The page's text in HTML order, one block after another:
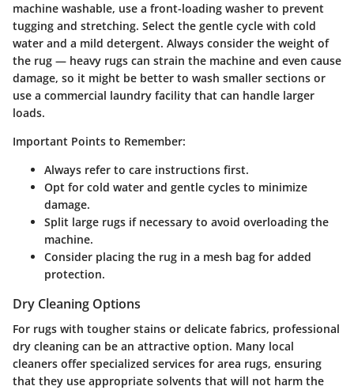
machine washable, use a front-loading washer to prevent
tugging and stretching. Select the gentle cycle with cold
water and a mild detergent. Always consider the weight of
the rug — heavy rugs can strain the machine and even cause
damage, so it might be better to wash smaller sections or
use a commercial laundry facility that can handle larger
loads.
Important Points to Remember:
Always refer to care instructions first.
Opt for cold water and gentle cycles to minimize
damage.
Split large rugs if necessary to avoid overloading the
machine.
Consider placing the rug in a mesh bag for added
protection.
Dry Cleaning Options
For rugs with tougher stains or delicate fabrics, professional
dry cleaning can be an attractive option. Many local
cleaners offer specialized services for area rugs, ensuring
that they use appropriate solvents that will not harm the